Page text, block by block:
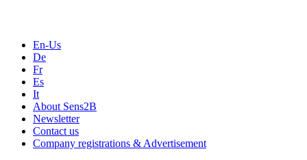
En-Us
De
Fr
Es
It
About Sens2B
Newsletter
Contact us
Company registrations & Advertisement